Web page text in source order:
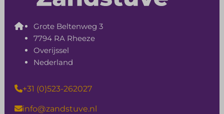
Grote Beltenweg 3
7794 RA Rheeze
Overijssel
Nederland
+31 (0)523-262027
info@zandstuve.nl